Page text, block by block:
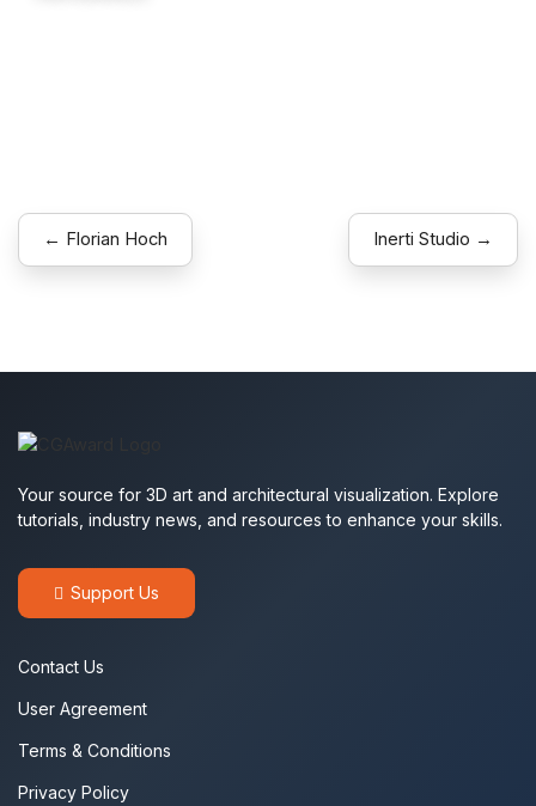
← Florian Hoch Inerti Studio →
Your source for 3D art and architectural visualization. Explore
tutorials, industry news, and resources to enhance your skills.
Support Us
Contact Us
User Agreement
Terms & Conditions
Privacy Policy